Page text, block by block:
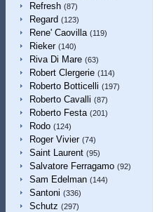
Refresh (87)
Regard (123)
Rene' Caovilla (119)
Rieker (140)
Riva Di Mare (63)
Robert Clergerie (114)
Roberto Botticelli (197)
Roberto Cavalli (87)
Roberto Festa (201)
Rodo (124)
Roger Vivier (74)
Saint Laurent (95)
Salvatore Ferragamo (92)
Sam Edelman (144)
Santoni (336)
Schutz (297)